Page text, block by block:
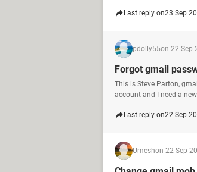
Last reply on23 Sep
pdolly55on 22 Sep
Forgot gmail
This is Steve Parton,
account and I need a
Last reply on22 Sep
Umeshon 22 Sep